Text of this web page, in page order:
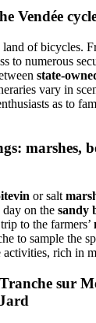
Vendée
land of bicycles.
to numerous
state-
vary in
as to
marshes,
or salt
on the sandy
to the farmers’
to sample the
activities, rich in
sur